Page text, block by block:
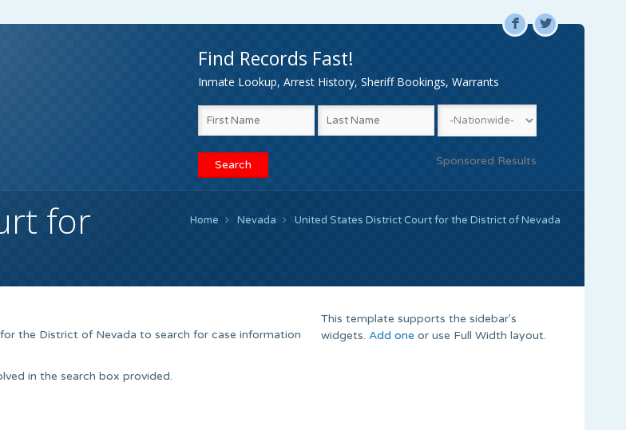
F L
Find Records Fast!
Inmate Lookup, Arrest History, Sheriff Bookings, Warrants
Sponsored Results
for Home Nevada United States District Court for the District of Nevada
the District of Nevada to search for case information
in the search box provided.
This template supports the sidebar's
widgets. Add one or use Full Width layout.